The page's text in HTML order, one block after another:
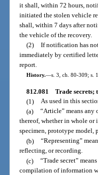
it shall, within 72 hours,
initiated the stolen vehicle
shall, within 7 days after
the vehicle of the recovery.
(2) If notification has
immediately by certified
report.
History.—s. 3, ch. 80-309; s.
812.081 Trade secrets;
(1) As used in this
(a) “Article” means any
thereof, whether in whole
specimen, prototype model,
(b) “Representing”
reflecting, or recording.
(c) “Trade secret”
compilation of information